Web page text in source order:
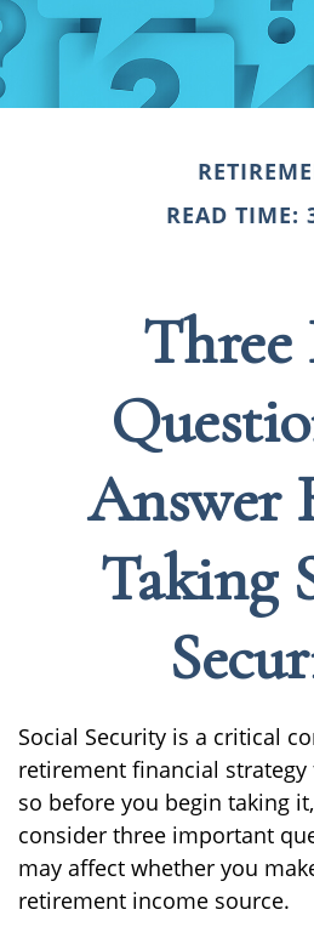
READ TIME:
Three
Answer
Taking
Social Security is a critical
retirement financial strategy
so before you begin taking
consider three important
may affect whether you
retirement income source.